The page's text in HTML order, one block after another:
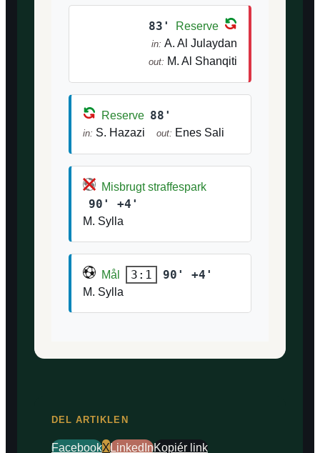
83' Reserve
in: A. Al Julaydan
out: M. Al Shanqiti
Reserve 88'
in: S. Hazazi out: Enes Sali
Misbrugt straffespark
90' +4'
M. Sylla
Mål 3:1 90' +4'
M. Sylla
DEL ARTIKLEN
FacebookXLinkedInKopiér link